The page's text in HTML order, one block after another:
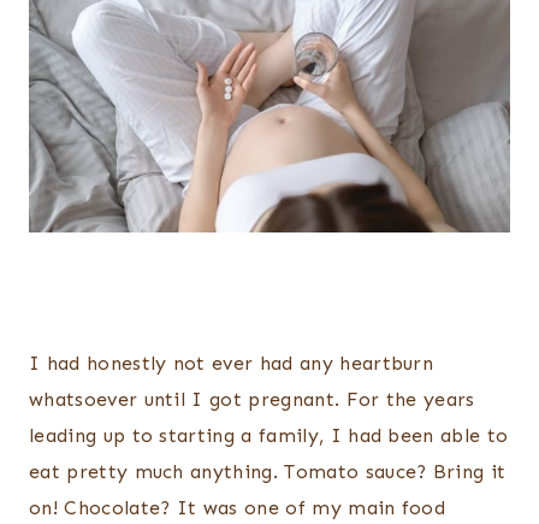
I had honestly not ever had any heartburn
whatsoever until I got pregnant. For the years
leading up to starting a family, I had been able to
eat pretty much anything. Tomato sauce? Bring it
on! Chocolate? It was one of my main food